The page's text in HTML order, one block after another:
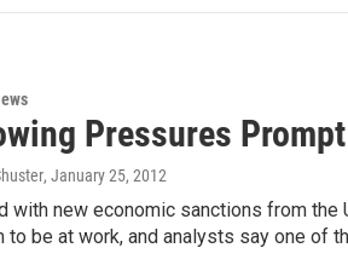
Pressures
, January 25, 2012
with new economic sanctions from the
to be at work, and analysts say one of